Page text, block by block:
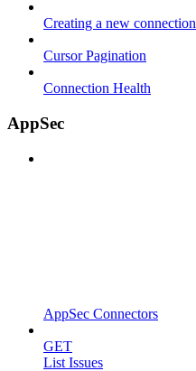
Creating a new connection
Cursor Pagination
Connection Health
AppSec
AppSec Connectors
GET
List Issues